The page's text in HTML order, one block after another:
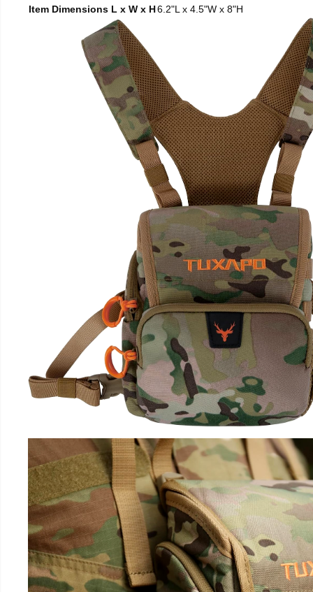
Item Dimensions L x W x H6.2"L x 4.5"W x 8"H